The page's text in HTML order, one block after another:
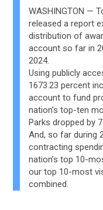
WASHINGTON —
released a report
distribution of
account so far in
2024.
Using publicly
1673.23 percent
account to fund
nation’s top-ten
Parks dropped by
And, so far during
contracting
nation’s top 10-
our top 10-most
combined.